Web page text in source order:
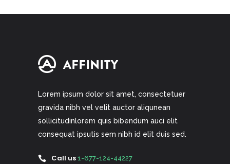
Lorem ipsum dolor sit amet, consectetuer
gravida nibh vel velit auctor aliqunean
sollicitudinlorem quis bibendum auci elit
consequat ipsutis sem nibh id elit duis sed.
Call us 1-677-124-44227